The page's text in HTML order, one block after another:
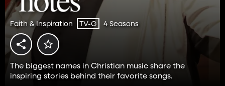
Faith & Inspiration TV-G 4 Seasons
The biggest names in Christian music share the
inspiring stories behind their favorite songs.